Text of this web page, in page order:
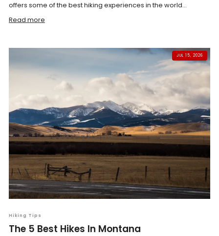
offers some of the best hiking experiences in the world...
Read more
JUL 15, 2026
Hiking Tips
The 5 Best Hikes In Montana